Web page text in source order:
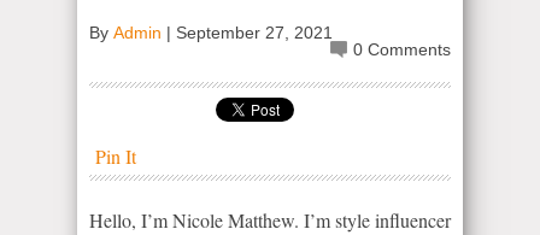
By Admin | September 27, 2021
0 Comments
Pin It
Hello, I’m Nicole Matthew. I’m style influencer